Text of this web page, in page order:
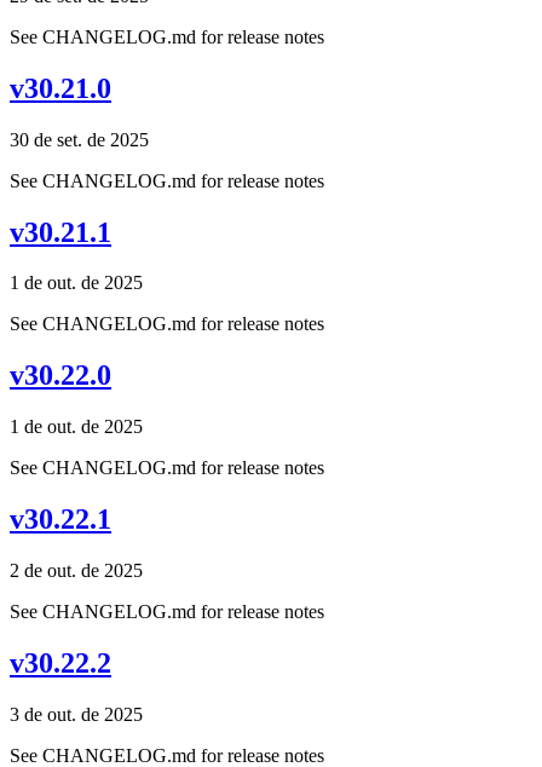
See CHANGELOG.md for release notes
v30.21.0
30 de set. de 2025
See CHANGELOG.md for release notes
v30.21.1
1 de out. de 2025
See CHANGELOG.md for release notes
v30.22.0
1 de out. de 2025
See CHANGELOG.md for release notes
v30.22.1
2 de out. de 2025
See CHANGELOG.md for release notes
v30.22.2
3 de out. de 2025
See CHANGELOG.md for release notes